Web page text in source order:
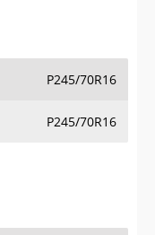
P245/70R16
P245/70R16